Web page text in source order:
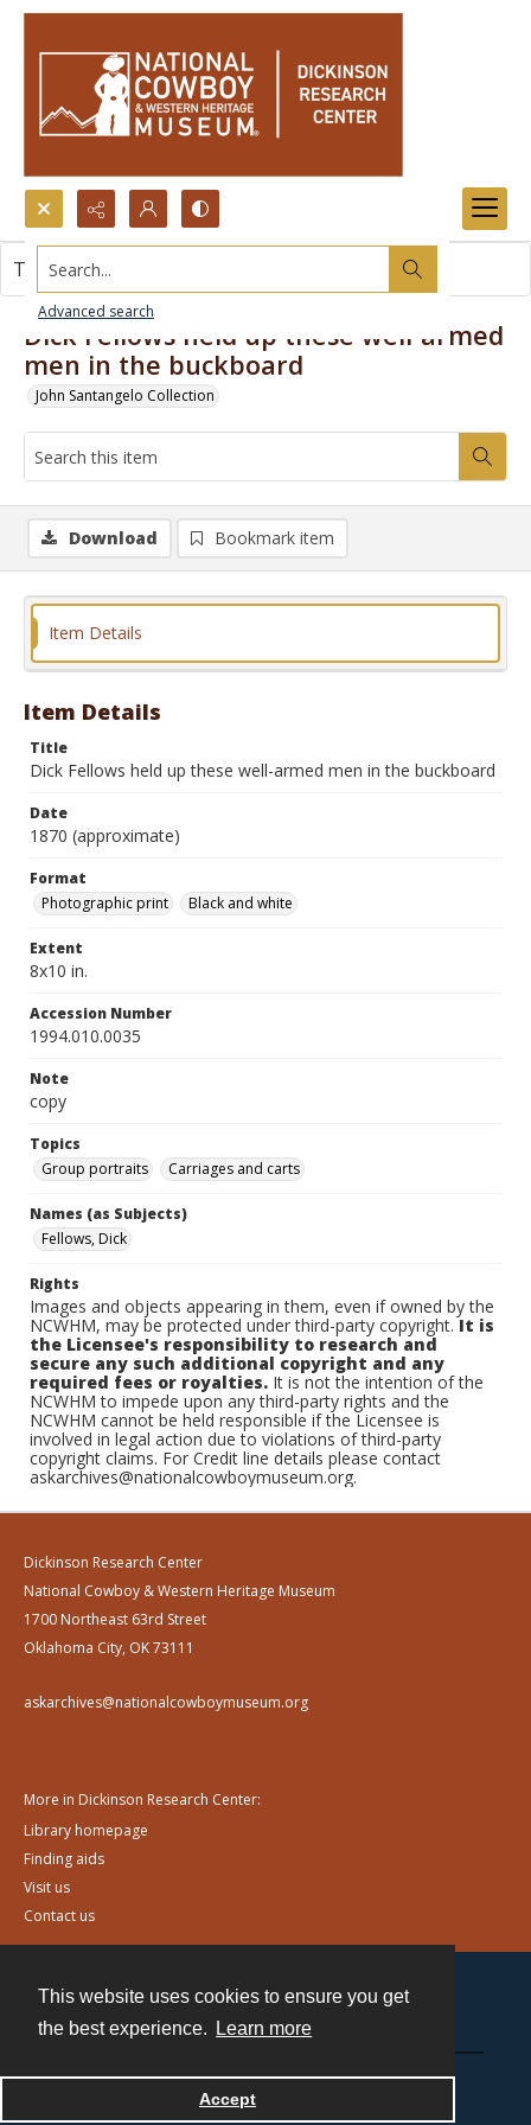
This website uses cookies to ensure you get
the best experience.
Learn more
Accept
Search...
Advanced search
Dick Fellows held up these well-armed
men in the buckboard
John Santangelo Collection
This item contains no images.
Download Bookmark item
Item Details
Item Details
Title
Dick Fellows held up these well-armed men in the buckboard
Date
1870 (approximate)
Format
Photographic print
Black and white
Extent
8x10 in.
Accession Number
1994.010.0035
Note
copy
Topics
Group portraits
Carriages and carts
Names (as Subjects)
Fellows, Dick
Rights
Images and objects appearing in them, even if owned by the
NCWHM, may be protected under third-party copyright.It is
the Licensee's responsibility to research and
secure any such additional copyright and any
required fees or royalties. It is not the intention of the
NCWHM to impede upon any third-party rights and the
NCWHM cannot be held responsible if the Licensee is
involved in legal action due to violations of third-party
copyright claims. For Credit line details please contact
askarchives@nationalcowboymuseum.org.
Dickinson Research Center
National Cowboy & Western Heritage Museum
1700 Northeast 63rd Street
Oklahoma City, OK 73111
askarchives@nationalcowboymuseum.org
More in Dickinson Research Center:
Library homepage
Finding aids
Visit us
Contact us
Powered by